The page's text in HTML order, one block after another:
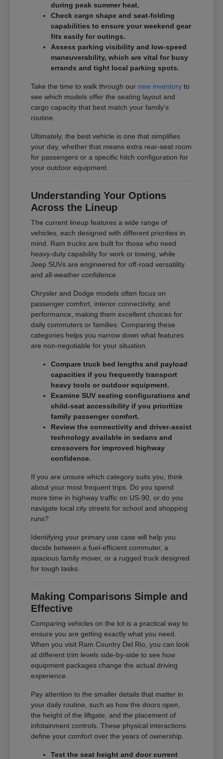
during peak summer heat.
Check cargo shape and seat-folding
capabilities to ensure your weekend gear
fits easily for outings.
Assess parking visibility and low-speed
maneuverability, which are vital for busy
errands and tight local parking spots.
Take the time to walk through our new inventory to
see which models offer the seating layout and
cargo capacity that best match your family's
routine.
Ultimately, the best vehicle is one that simplifies
your day, whether that means extra rear-seat room
for passengers or a specific hitch configuration for
your outdoor equipment.
Understanding Your Options
Across the Lineup
The current lineup features a wide range of
vehicles, each designed with different priorities in
mind. Ram trucks are built for those who need
heavy-duty capability for work or towing, while
Jeep SUVs are engineered for off-road versatility
and all-weather confidence.
Chrysler and Dodge models often focus on
passenger comfort, interior connectivity, and
performance, making them excellent choices for
daily commuters or families. Comparing these
categories helps you narrow down what features
are non-negotiable for your situation.
Compare truck bed lengths and payload
capacities if you frequently transport
heavy tools or outdoor equipment.
Examine SUV seating configurations and
child-seat accessibility if you prioritize
family passenger comfort.
Review the connectivity and driver-assist
technology available in sedans and
crossovers for improved highway
confidence.
If you are unsure which category suits you, think
about your most frequent trips. Do you spend
more time in highway traffic on US-90, or do you
navigate local city streets for school and shopping
runs?
Identifying your primary use case will help you
decide between a fuel-efficient commuter, a
spacious family mover, or a rugged truck designed
for tough tasks.
Making Comparisons Simple and
Effective
Comparing vehicles on the lot is a practical way to
ensure you are getting exactly what you need.
When you visit Ram Country Del Rio, you can look
at different trim levels side-by-side to see how
equipment packages change the actual driving
experience.
Pay attention to the smaller details that matter in
your daily routine, such as how the doors open,
the height of the liftgate, and the placement of
infotainment controls. These physical interactions
define your comfort over the years of ownership.
Test the seat height and door current